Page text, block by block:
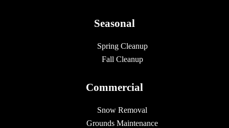
Seasonal
Spring Cleanup
Fall Cleanup
Commercial
Snow Removal
Grounds Maintenance